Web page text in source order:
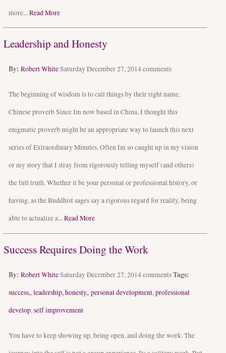
more... Read More
Leadership and Honesty
By: Robert WhiteSaturday December 27, 2014comments
The beginning of wisdom is to call things by their right name.
Chinese proverb Since Im now based in China, I thought this
enigmatic proverb might be an appropriate way to launch this next
series of Extraordinary Minutes. Often Im so caught up in my vision
or my story that I stray from rigorously telling myself (and others)
the full truth. Whether it be your personal or professional history, or
having, as the Buddhist sages say a rigorous regard for reality, being
able to actualize a...Read More
Success Requires Doing the Work
By: Robert WhiteSaturday December 27, 2014commentsTags:
success,,leadership, honesty,,personal development,professional
develop,self improvement
You have to keep showing up, being open, and doing the work. The